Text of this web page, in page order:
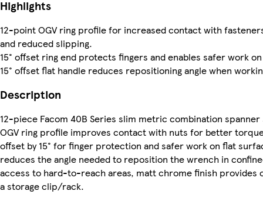
Highlights
12-point OGV ring profile for increased contact with
and reduced slipping.
15° offset ring end protects fingers and enables safer work
15° offset flat handle reduces repositioning angle when
Description
12-piece Facom 40B Series slim metric combination
OGV ring profile improves contact with nuts for better
offset by 15° for finger protection and safer work on flat
reduces the angle needed to reposition the wrench in
access to hard-to-reach areas, matt chrome finish provides
a storage clip/rack.